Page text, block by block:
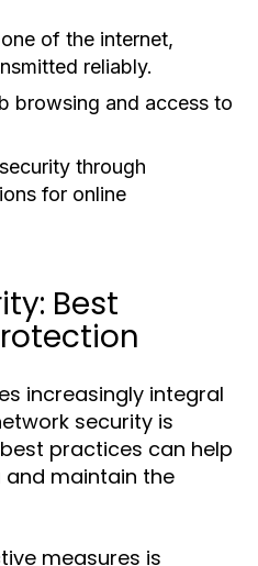
of the internet,
reliably.
browsing and access to
through
for online
Best
increasingly integral
security is
practices can help
maintain the
measures is